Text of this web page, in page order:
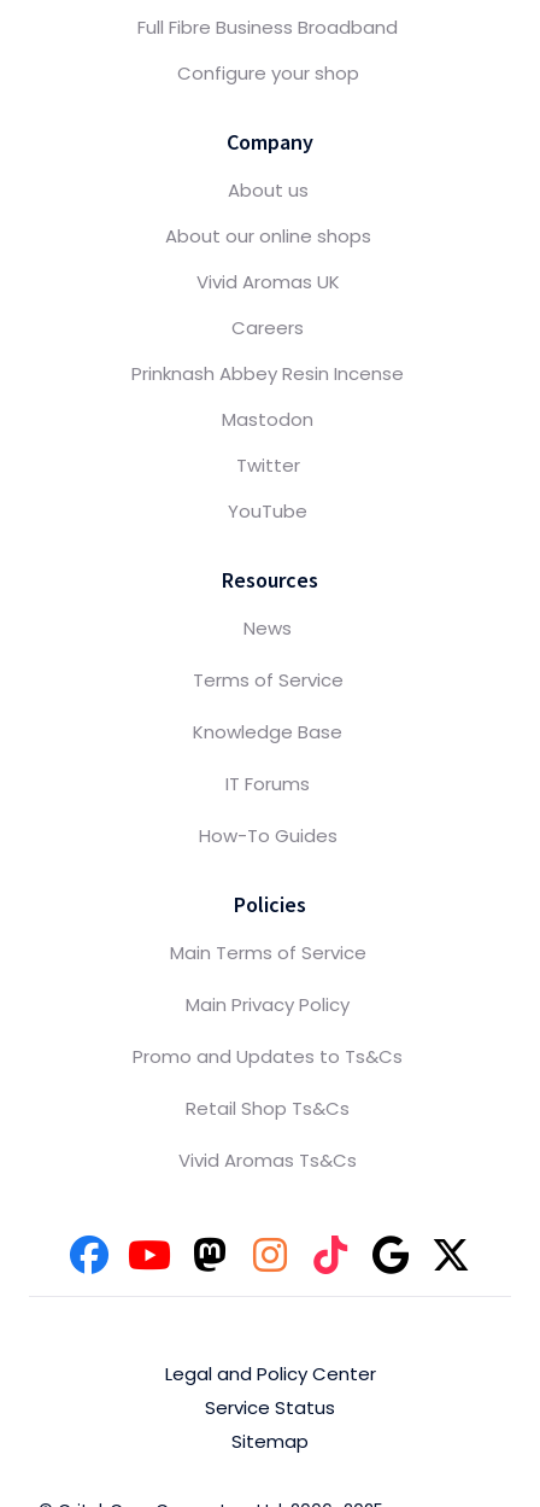
Full Fibre Business Broadband
Configure your shop
Company
About us
About our online shops
Vivid Aromas UK
Careers
Prinknash Abbey Resin Incense
Mastodon
Twitter
YouTube
Resources
News
Terms of Service
Knowledge Base
IT Forums
How-To Guides
Policies
Main Terms of Service
Main Privacy Policy
Promo and Updates to Ts&Cs
Retail Shop Ts&Cs
Vivid Aromas Ts&Cs
Legal and Policy Center
Service Status
Sitemap